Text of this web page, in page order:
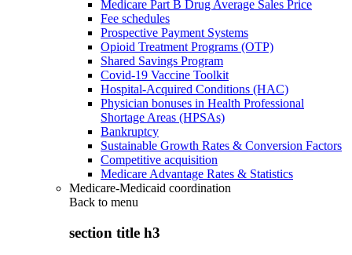
Medicare Part B Drug Average Sales Price
Fee schedules
Prospective Payment Systems
Opioid Treatment Programs (OTP)
Shared Savings Program
Covid-19 Vaccine Toolkit
Hospital-Acquired Conditions (HAC)
Physician bonuses in Health Professional
Shortage Areas (HPSAs)
Bankruptcy
Sustainable Growth Rates & Conversion Factors
Competitive acquisition
Medicare Advantage Rates & Statistics
Medicare-Medicaid coordination
Back to menu
section title h3